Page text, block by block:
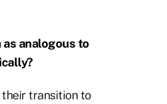
analogous to
transition to